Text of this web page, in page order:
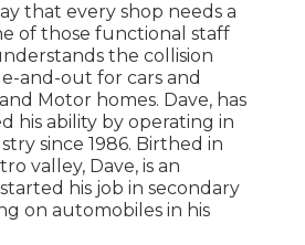
that every shop needs a
of those functional staff
the collision
and-out for cars and
Motor homes. Dave, has
his ability by operating in
since 1986. Birthed in
valley, Dave, is an
his job in secondary
on automobiles in his